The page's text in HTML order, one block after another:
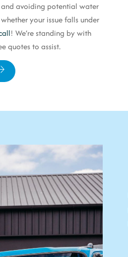
avoiding potential water
your issue falls under
! We’re standing by with
quotes to assist.